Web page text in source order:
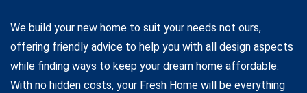
We build your new home to suit your needs not ours,
offering friendly advice to help you with all design aspects
while finding ways to keep your dream home affordable.
With no hidden costs, your Fresh Home will be everything